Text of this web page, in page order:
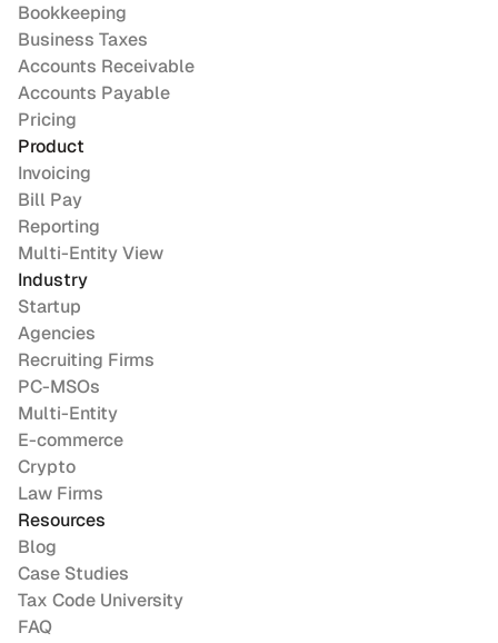
Bookkeeping
Business Taxes
Accounts Receivable
Accounts Payable
Pricing
Product
Invoicing
Bill Pay
Reporting
Multi-Entity View
Industry
Startup
Agencies
Recruiting Firms
PC-MSOs
Multi-Entity
E-commerce
Crypto
Law Firms
Resources
Blog
Case Studies
Tax Code University
FAQ